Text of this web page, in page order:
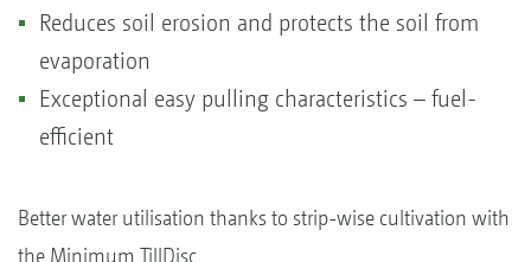
Reduces soil erosion and protects the soil from
evaporation
Exceptional easy pulling characteristics – fuel-
efficient
Better water utilisation thanks to strip-wise cultivation with
the Minimum TillDisc